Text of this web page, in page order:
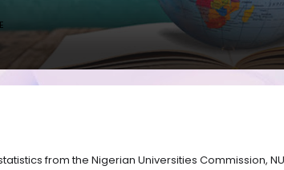
from the Nigerian Universities Commission,